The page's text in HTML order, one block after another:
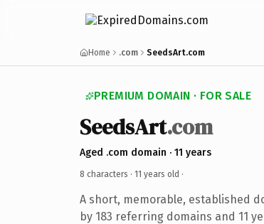
Home .com SeedsArt.com
PREMIUM DOMAIN · FOR SALE
SeedsArt.com
Aged .com domain · 11 years
8 characters · 11 years old ·
A short, memorable, established
by 183 referring domains and 11